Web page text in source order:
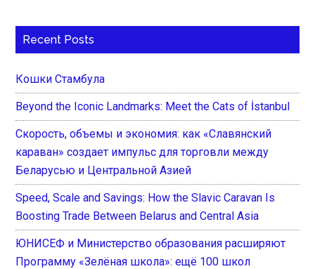
Recent Posts
Кошки Стамбула
Beyond the Iconic Landmarks: Meet the Cats of İstanbul
Скорость, объемы и экономия: как «Славянский
караван» создает импульс для торговли между
Беларусью и Центральной Азией
Speed, Scale and Savings: How the Slavic Caravan Is
Boosting Trade Between Belarus and Central Asia
ЮНИСЕФ и Министерство образования расширяют
Программу «Зелёная школа»: ещё 100 школ